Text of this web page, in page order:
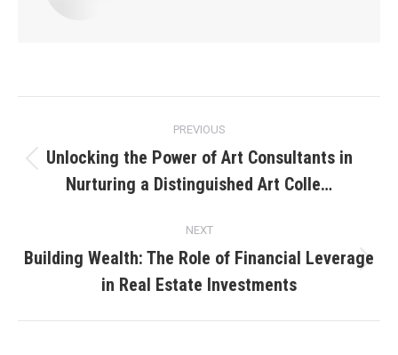
navigation
PREVIOUS
post:
Unlocking the Power of Art Consultants in
Nurturing a Distinguished Art Colle…
NEXT
post:
Building Wealth: The Role of Financial Leverage
in Real Estate Investments